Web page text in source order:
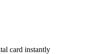
card instantly